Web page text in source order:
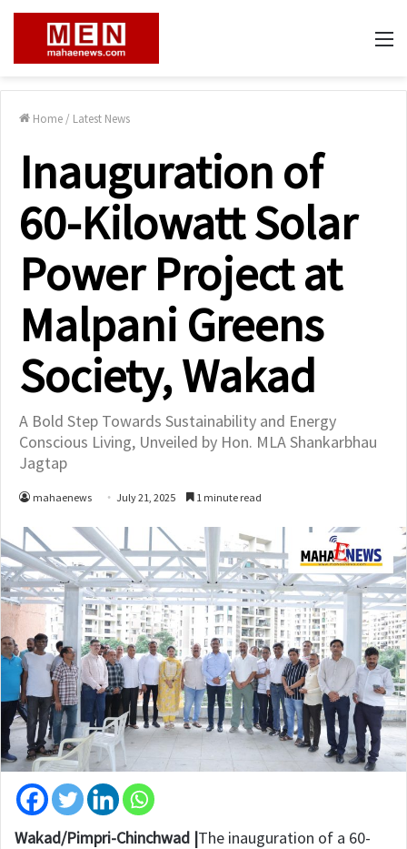
Home / Latest News
Inauguration of
60-Kilowatt Solar
Power Project at
Malpani Greens
Society, Wakad
A Bold Step Towards Sustainability and Energy
Conscious Living, Unveiled by Hon. MLA Shankarbhau
Jagtap
mahaenews July 21, 2025 1 minute read
Wakad/Pimpri-Chinchwad |The inauguration of a 60-